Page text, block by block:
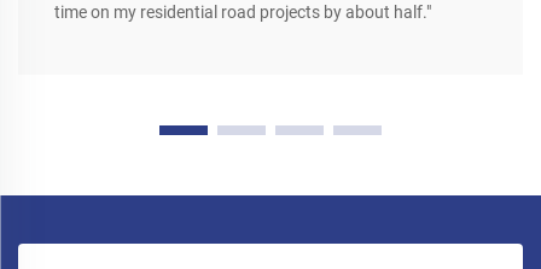
time on my residential road projects by about half."